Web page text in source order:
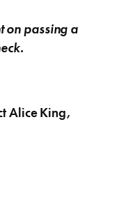
on passing a
Alice King,